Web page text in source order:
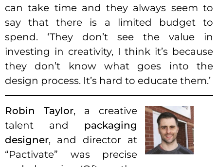
can take time and they always seem to
say that there is a limited budget to
spend. ‘They don’t see the value in
investing in creativity, I think it’s because
they don’t know what goes into the
design process. It’s hard to educate them.’
Robin Taylor, a creative
talent and packaging
designer, and director at
“Pactivate” was precise